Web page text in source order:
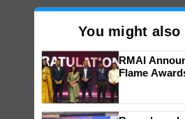
You might also
Impact